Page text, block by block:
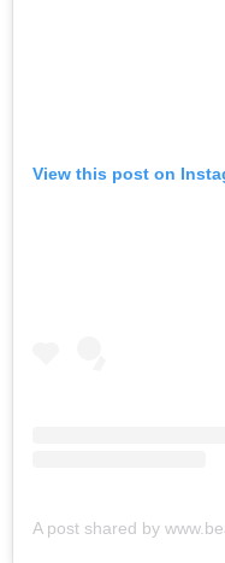
View this post on
A post shared by